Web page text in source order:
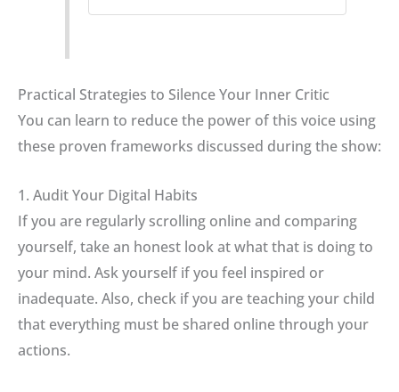
Practical Strategies to Silence Your Inner Critic
You can learn to reduce the power of this voice using
these proven frameworks discussed during the show:
1. Audit Your Digital Habits
If you are regularly scrolling online and comparing
yourself, take an honest look at what that is doing to
your mind. Ask yourself if you feel inspired or
inadequate. Also, check if you are teaching your child
that everything must be shared online through your
actions.